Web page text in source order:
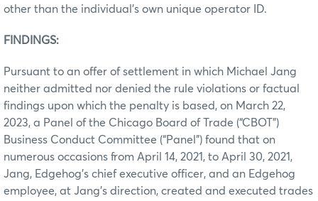
other than the individual’s own unique operator ID.
FINDINGS:
Pursuant to an offer of settlement in which Michael Jang
neither admitted nor denied the rule violations or factual
findings upon which the penalty is based, on March 22,
2023, a Panel of the Chicago Board of Trade (“CBOT”)
Business Conduct Committee (“Panel”) found that on
numerous occasions from April 14, 2021, to April 30, 2021,
Jang, Edgehog’s chief executive officer, and an Edgehog
employee, at Jang’s direction, created and executed trades